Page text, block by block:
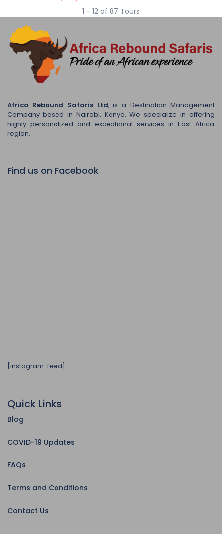
1 - 12 of 87 Tours
Africa Rebound Safaris Ltd; is a Destination Management
Company based in Nairobi, Kenya. We specialize in offering
highly personalized and exceptional services in East Africa
region.
Find us on Facebook
[instagram-feed]
Quick Links
Blog
COVID-19 Updates
FAQs
Terms and Conditions
Contact Us